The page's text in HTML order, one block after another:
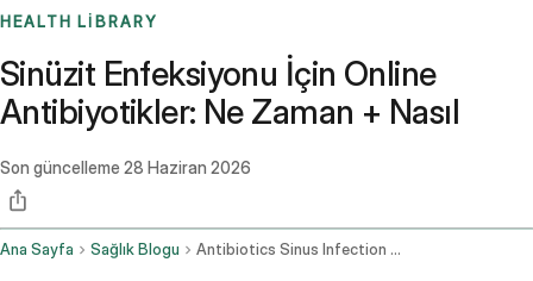
HEALTH LIBRARY
Sinüzit Enfeksiyonu İçin Online
Antibiyotikler: Ne Zaman + Nasıl
Son güncelleme 28 Haziran 2026
Ana Sayfa Sağlık Blogu Antibiotics Sinus Infection Online